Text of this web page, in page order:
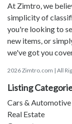
At Zimtro, we
simplicity of
you're looking to
new items, or
we've got you
2026 Zimtro.com | All
Listing
Cars & Automotive
Real Estate